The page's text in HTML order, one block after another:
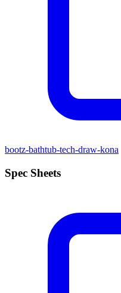
bootz-bathtub-tech-draw-kona
Spec Sheets